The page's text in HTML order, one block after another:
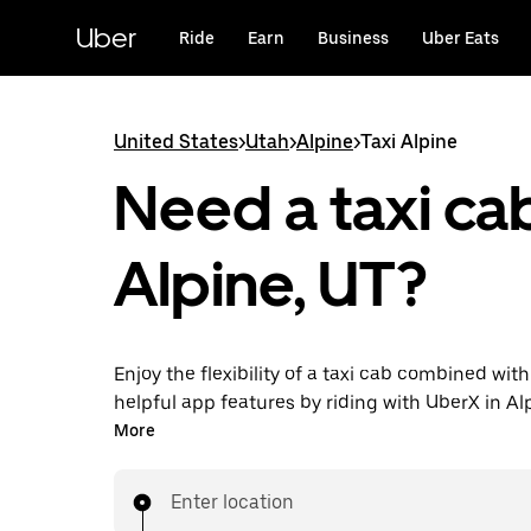
content
Uber Ride Earn Business Uber Eats
United States>Utah>Alpine>Taxi Alpine
Need a taxi
Alpine, UT?
Enjoy the flexibility of a taxi cab combined with
helpful app features by riding with UberX in
You can request on demand for last-minute
every trip. Your ride is a few taps away.
More
Enter location